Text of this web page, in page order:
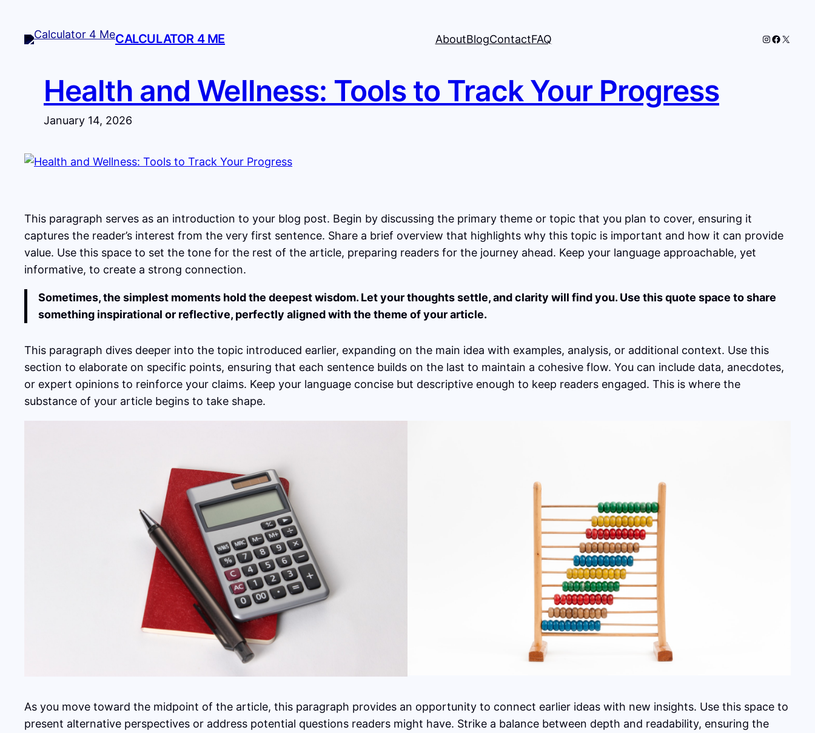
content
CALCULATOR 4 ME AboutBlogContactFAQ Instagram
X
Health and Wellness: Tools to Track Your Progress
January 14, 2026
This paragraph serves as an introduction to your blog post. Begin by discussing the primary theme or topic that you plan to cover, ensuring it
captures the reader’s interest from the very first sentence. Share a brief overview that highlights why this topic is important and how it can provide
value. Use this space to set the tone for the rest of the article, preparing readers for the journey ahead. Keep your language approachable, yet
informative, to create a strong connection.
Sometimes, the simplest moments hold the deepest wisdom. Let your thoughts settle, and clarity will find you. Use this quote space to share
something inspirational or reflective, perfectly aligned with the theme of your article.
This paragraph dives deeper into the topic introduced earlier, expanding on the main idea with examples, analysis, or additional context. Use this
section to elaborate on specific points, ensuring that each sentence builds on the last to maintain a cohesive flow. You can include data, anecdotes,
or expert opinions to reinforce your claims. Keep your language concise but descriptive enough to keep readers engaged. This is where the
substance of your article begins to take shape.
As you move toward the midpoint of the article, this paragraph provides an opportunity to connect earlier ideas with new insights. Use this space to
present alternative perspectives or address potential questions readers might have. Strike a balance between depth and readability, ensuring the